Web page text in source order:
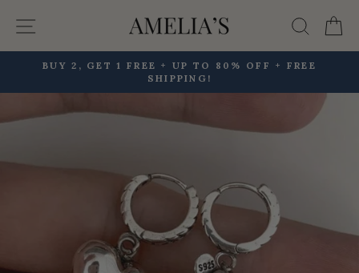
Site navigation
Pause
BUY 2, GET 1 FREE + UP TO 80% OFF + FREE
SHIPPING!